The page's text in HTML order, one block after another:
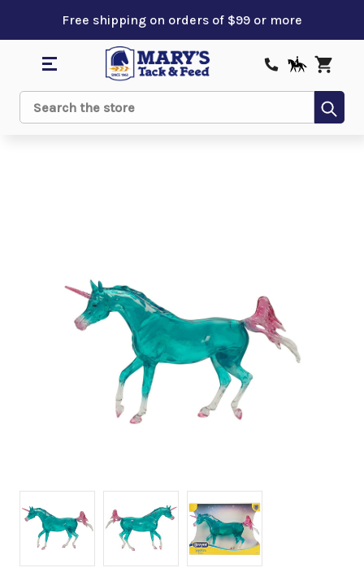
Free shipping on orders of $99 or more
Search